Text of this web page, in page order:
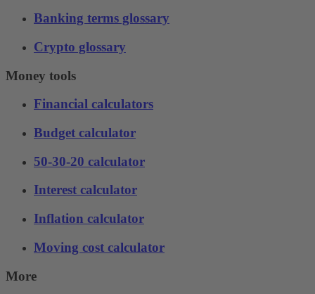
Banking terms glossary
Crypto glossary
Money tools
Financial calculators
Budget calculator
50-30-20 calculator
Interest calculator
Inflation calculator
Moving cost calculator
More